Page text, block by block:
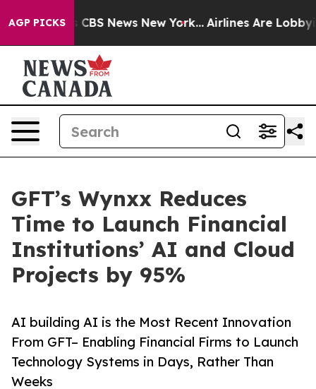
AGP PICKS
was CBS News New York... Airlines Are Lobbying
GFT’s Wynxx Reduces
Time to Launch Financial
Institutions’ AI and Cloud
Projects by 95%
AI building AI is the Most Recent Innovation
From GFT– Enabling Financial Firms to Launch
Technology Systems in Days, Rather Than
Weeks